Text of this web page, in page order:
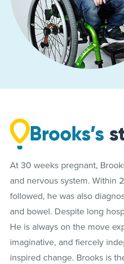
Brooks’s
At 30 weeks pregnant,
and nervous system. Within
followed, he was also
and bowel. Despite long
He is always on the move
imaginative, and fiercely
inspired change. Brooks is